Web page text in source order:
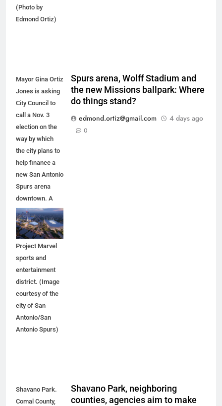
(Photo by
Edmond Ortiz)
Mayor Gina Ortiz
Jones is asking
City Council to
call a Nov. 3
election on the
way by which
the city plans to
help finance a
new San Antonio
Spurs arena
downtown. A
new arena
would anchor
the proposed
Project Marvel
sports and
entertainment
district. (Image
courtesy of the
city of San
Antonio/San
Antonio Spurs)
Spurs arena, Wolff Stadium and
the new Missions ballpark: Where
do things stand?
edmond.ortiz@gmail.com
4 days ago
0
Shavano Park.
Comal County,
Shavano Park, neighboring
counties, agencies aim to make